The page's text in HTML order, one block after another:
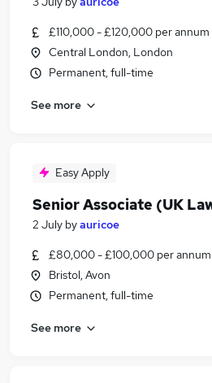
£110,000 - £120,000 per annum
Central London, London
Permanent, full-time
See more
Easy Apply
Senior Associate (UK
2 July byauricoe
£80,000 - £100,000 per annum
Bristol, Avon
Permanent, full-time
See more